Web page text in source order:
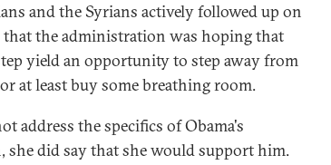
and the Syrians actively followed up on
that the administration was hoping that
yield an opportunity to step away from
at least buy some breathing room.
address the specifics of Obama's
she did say that she would support him.